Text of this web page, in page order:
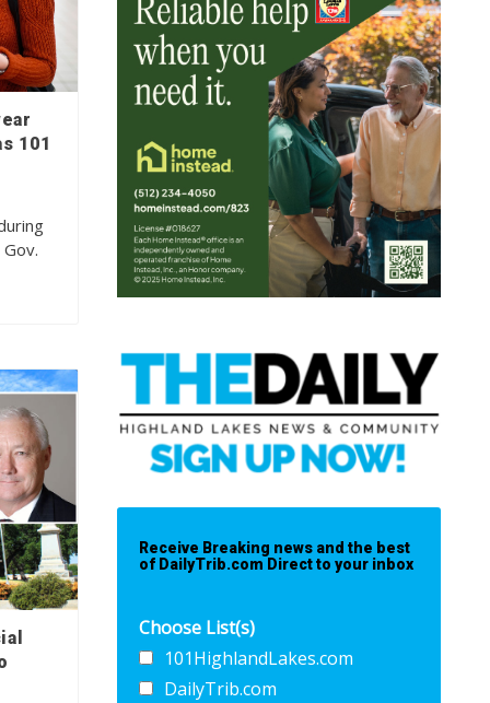
101
Receive Breaking news and the best
of DailyTrib.com Direct to your inbox
Choose List(s)
101HighlandLakes.com
DailyTrib.com